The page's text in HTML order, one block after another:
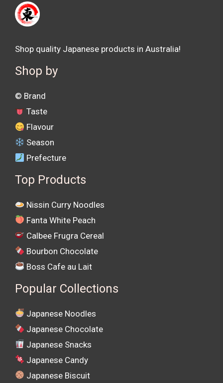
Shop quality Japanese products in Australia!
Shop by
©️ Brand
Taste
Flavour
Season
Prefecture
Top Products
Nissin Curry Noodles
Fanta White Peach
Calbee Frugra Cereal
Bourbon Chocolate
Boss Cafe au Lait
Popular Collections
Japanese Noodles
Japanese Chocolate
Japanese Snacks
Japanese Candy
Japanese Biscuit